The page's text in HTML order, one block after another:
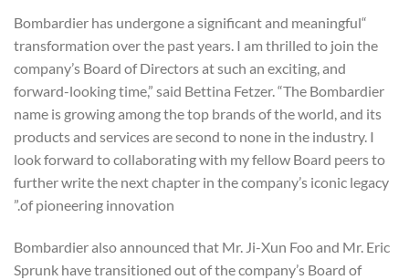
“Bombardier has undergone a significant and meaningful
transformation over the past years. I am thrilled to join the
company’s Board of Directors at such an exciting, and
forward-looking time,” said Bettina Fetzer. “The Bombardier
name is growing among the top brands of the world, and its
products and services are second to none in the industry. I
look forward to collaborating with my fellow Board peers to
further write the next chapter in the company’s iconic legacy
of pioneering innovation.”
Bombardier also announced that Mr. Ji-Xun Foo and Mr. Eric
Sprunk have transitioned out of the company’s Board of